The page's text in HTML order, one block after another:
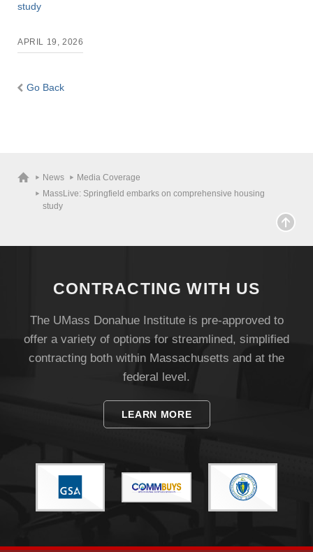
Visit
Apply
Give
Search
study
APRIL 19, 2026
Go Back
News
Media Coverage
MassLive: Springfield embarks on comprehensive housing
study
CONTRACTING WITH US
The UMass Donahue Institute is pre-approved to
offer a variety of options for streamlined, simplified
contracting both within Massachusetts and at the
federal level.
LEARN MORE